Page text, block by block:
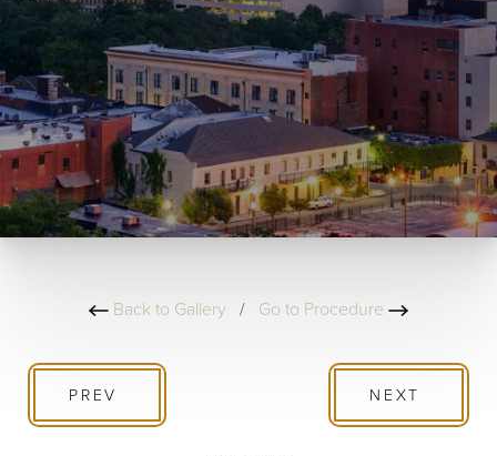
Back to Gallery / Go to Procedure
PREV NEXT